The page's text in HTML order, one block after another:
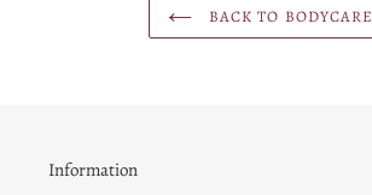
BACK TO BODYCARE
Information